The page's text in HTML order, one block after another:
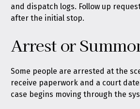
and dispatch logs. Follow up
after the initial stop.
Arrest or
Some people are arrested at the
receive paperwork and a court
case begins moving through the